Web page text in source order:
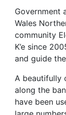
Government
Wales
community
K’e since
and guide
A beautifully
along the
have been